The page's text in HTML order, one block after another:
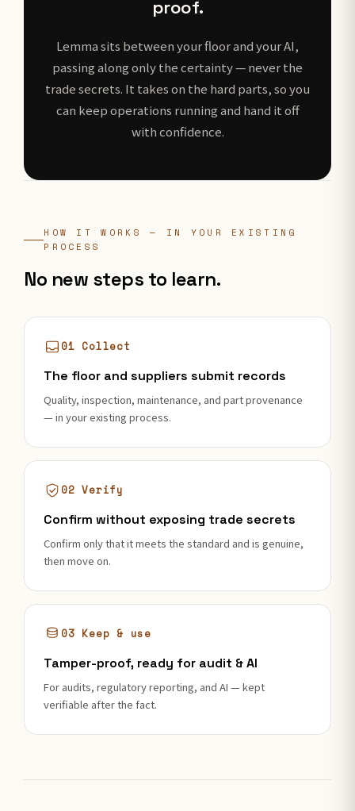
proof.
Lemma sits between your floor and your AI,
passing along only the certainty — never the
trade secrets. It takes on the hard parts, so you
can keep operations running and hand it off
with confidence.
HOW IT WORKS — IN YOUR EXISTING
PROCESS
No new steps to learn.
01 Collect
The floor and suppliers submit records
Quality, inspection, maintenance, and part provenance
— in your existing process.
02 Verify
Confirm without exposing trade secrets
Confirm only that it meets the standard and is genuine,
then move on.
03 Keep & use
Tamper-proof, ready for audit & AI
For audits, regulatory reporting, and AI — kept
verifiable after the fact.